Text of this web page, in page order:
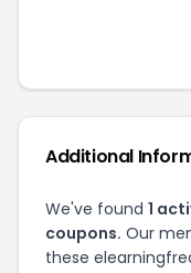
Additional
We've found 1
coupons. Our
these